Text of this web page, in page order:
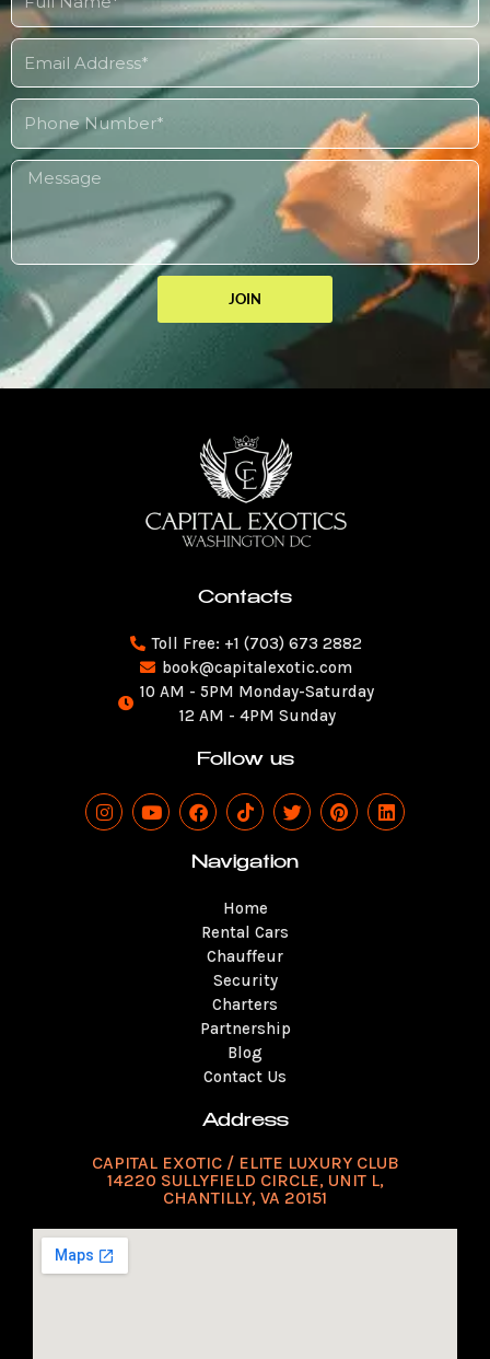
JOIN
Contacts
Toll Free: +1 (703) 673 2882
book@capitalexotic.com
10 AM - 5PM Monday-Saturday
12 AM - 4PM Sunday
Follow us
I
n
Y
o
F
a
e
k
T
i
t
o
T
w
t
P
i
L
i
Navigation
Home
Rental Cars
Chauffeur
Security
Charters
Partnership
Blog
Contact Us
Address
CAPITAL EXOTIC / ELITE LUXURY CLUB
14220 SULLYFIELD CIRCLE, UNIT L,
CHANTILLY, VA 20151